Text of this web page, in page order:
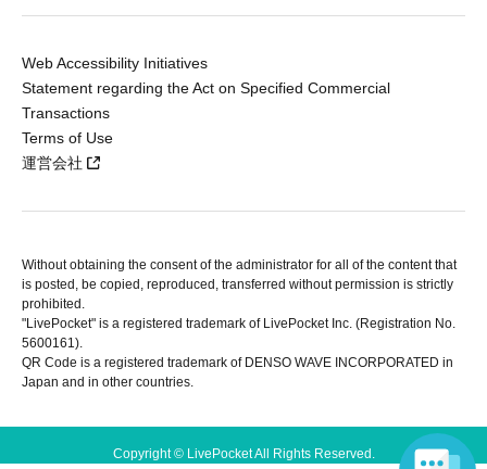
Web Accessibility Initiatives
Statement regarding the Act on Specified Commercial
Transactions
Terms of Use
運営会社
Without obtaining the consent of the administrator for all of the content that
is posted, be copied, reproduced, transferred without permission is strictly
prohibited.
"LivePocket" is a registered trademark of LivePocket Inc. (Registration No.
5600161).
QR Code is a registered trademark of DENSO WAVE INCORPORATED in
Japan and in other countries.
Copyright © LivePocket All Rights Reserved.